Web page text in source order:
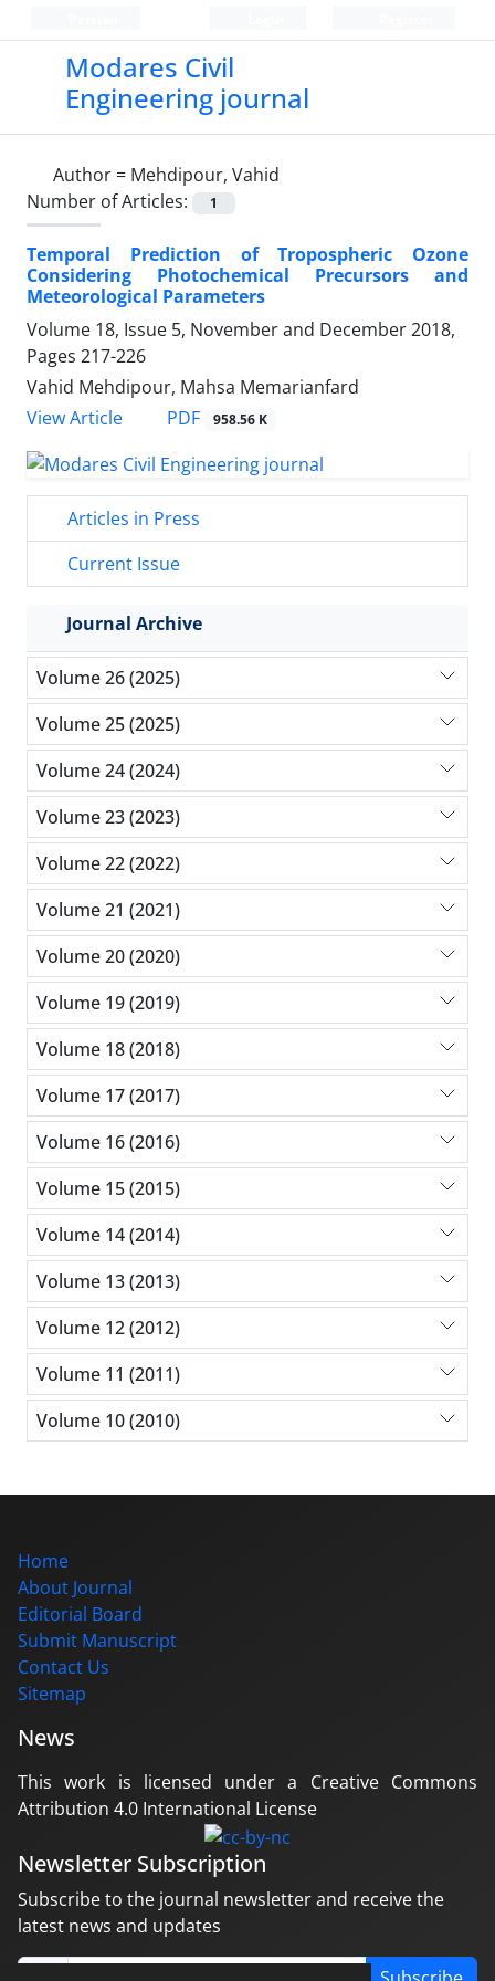
Modares Civil
Engineering journal
Author = Mehdipour, Vahid
Number of Articles:
1
Temporal Prediction of Tropospheric Ozone
Considering Photochemical Precursors and
Meteorological Parameters
Volume 18, Issue 5, November and December 2018,
Pages 217-226
Vahid Mehdipour, Mahsa Memarianfard
View Article
PDF 958.56 K
Articles in Press
Current Issue
Journal Archive
Volume 26 (2025)
Volume 25 (2025)
Volume 24 (2024)
Volume 23 (2023)
Volume 22 (2022)
Volume 21 (2021)
Volume 20 (2020)
Volume 19 (2019)
Volume 18 (2018)
Volume 17 (2017)
Volume 16 (2016)
Volume 15 (2015)
Volume 14 (2014)
Volume 13 (2013)
Volume 12 (2012)
Volume 11 (2011)
Volume 10 (2010)
Home
About Journal
Editorial Board
Submit Manuscript
Contact Us
Sitemap
News
This work is licensed under a Creative Commons
Attribution 4.0 International License
Newsletter Subscription
Subscribe to the journal newsletter and receive the
latest news and updates